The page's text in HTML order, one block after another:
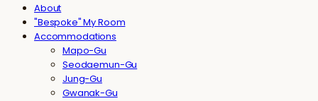
About
"Bespoke" My Room
Accommodations
Mapo-Gu
Seodaemun-Gu
Jung-Gu
Gwanak-Gu